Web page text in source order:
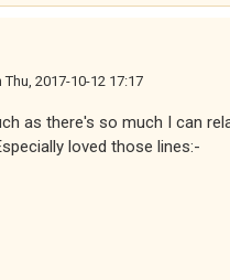
Thu, 2017-10-12 17:17
as there's so much I can
loved those lines:-